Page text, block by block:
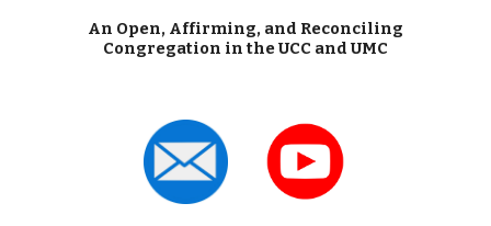
An Open, Affirming, and Reconciling
Congregation in the UCC and UMC